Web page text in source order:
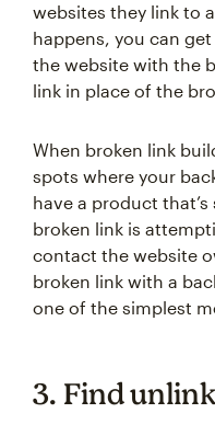
websites they link to
happens, you can
the website with the
link in place of the
When broken link
spots where your
have a product
broken link is
contact the website
broken link with a
one of the simplest
3. Find